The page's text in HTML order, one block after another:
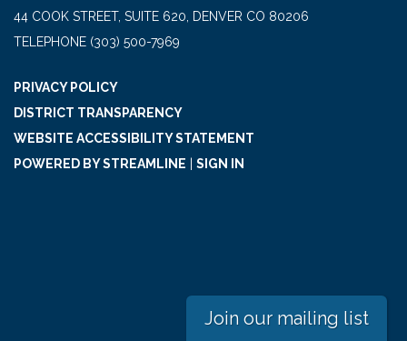
44 COOK STREET, SUITE 620, DENVER CO 80206
TELEPHONE (303) 500-7969
PRIVACY POLICY
DISTRICT TRANSPARENCY
WEBSITE ACCESSIBILITY STATEMENT
POWERED BY STREAMLINE
SIGN IN
Join our mailing list